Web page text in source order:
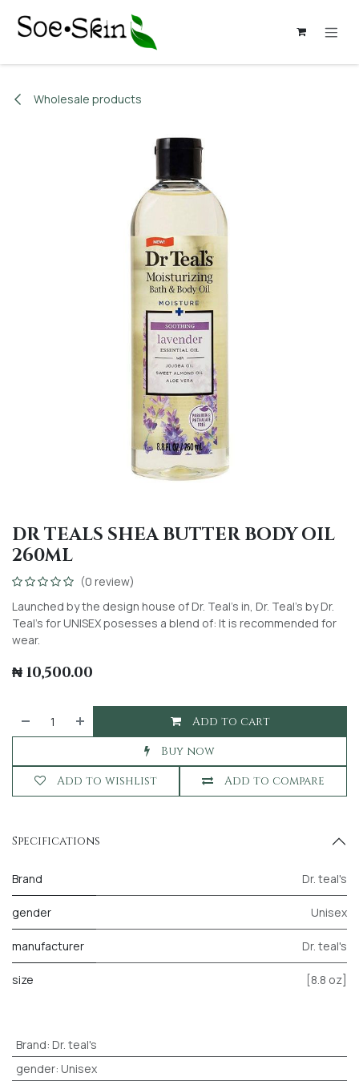
Wholesale products
DR TEALS SHEA BUTTER BODY OIL
260ML
(0 review)
Launched by the design house of Dr. Teal's in, Dr. Teal's by Dr.
Teal's for UNISEX posesses a blend of: It is recommended for
wear.
₦ 10,500.00
Add to cart
Buy now
Add to compare
Add to wishlist
Specifications
Brand Dr. teal's
gender Unisex
manufacturer Dr. teal's
size [8.8 oz]
Brand: Dr. teal's
gender: Unisex